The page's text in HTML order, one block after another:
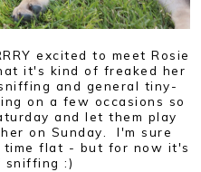
excited to meet Rosie
it's kind of freaked her
and general tiny-
on a few occasions so
and let them play
on Sunday. I'm sure
flat - but for now it's
:)